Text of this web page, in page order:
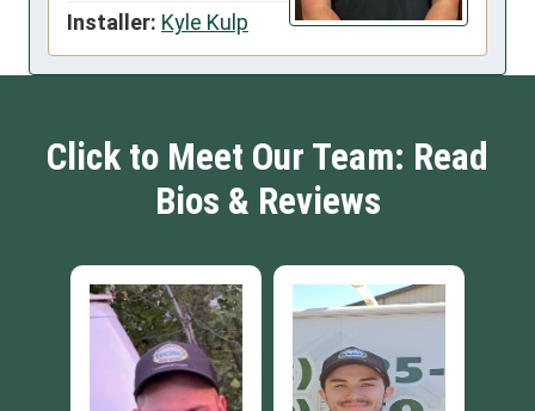
Installer: Kyle Kulp
Click to Meet Our Team: Read
Bios & Reviews